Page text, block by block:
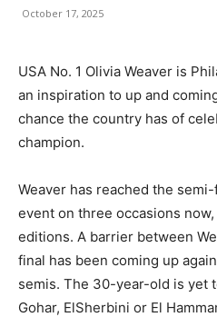
October 17, 2025
USA No. 1 Olivia Weaver is
an inspiration to up and
chance the country has of
champion.
Weaver has reached the
event on three occasions
editions. A barrier between
final has been coming up
semis. The 30-year-old is yet
Gohar, ElSherbini or El